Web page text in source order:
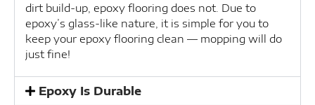
dirt build-up, epoxy flooring does not. Due to
epoxy’s glass-like nature, it is simple for you to
keep your epoxy flooring clean — mopping will do
just fine!
Epoxy Is Durable